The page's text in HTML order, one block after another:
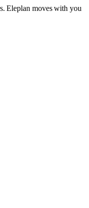
Eleplan moves with you